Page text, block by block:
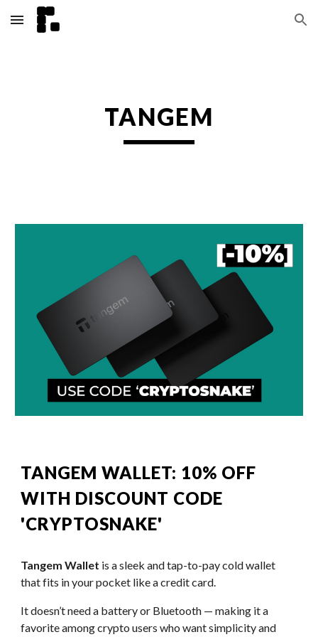
Skip to main content Skip to navigation
TANGEM
TANGEM WALLET: 10% OFF
WITH DISCOUNT CODE
'CRYPTOSNAKE'
Tangem Wallet is a sleek and tap-to-pay cold wallet
that fits in your pocket like a credit card.
It doesn’t need a battery or Bluetooth — making it a
favorite among crypto users who want simplicity and